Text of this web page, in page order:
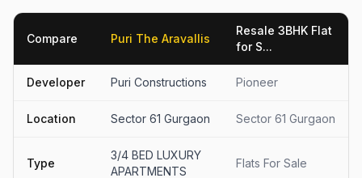
Compare Puri The Aravallis
Resale 3BHK Flat
for S...
Developer Puri Constructions Pioneer
Location Sector 61 Gurgaon Sector 61 Gurgaon
Type
3/4 BED LUXURY
APARTMENTS
Flats For Sale